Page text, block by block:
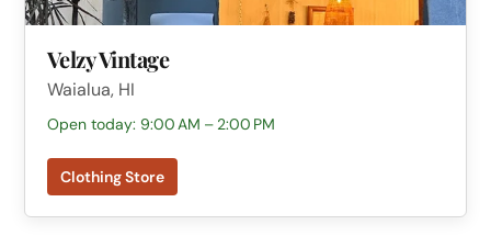
Velzy Vintage
Waialua, HI
Open today: 9:00 AM – 2:00 PM
Clothing Store